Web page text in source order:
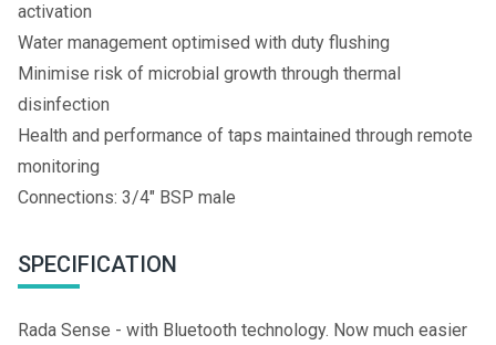
activation
Water management optimised with duty flushing
Minimise risk of microbial growth through thermal
disinfection
Health and performance of taps maintained through remote
monitoring
Connections: 3/4" BSP male
SPECIFICATION
Rada Sense - with Bluetooth technology. Now much easier